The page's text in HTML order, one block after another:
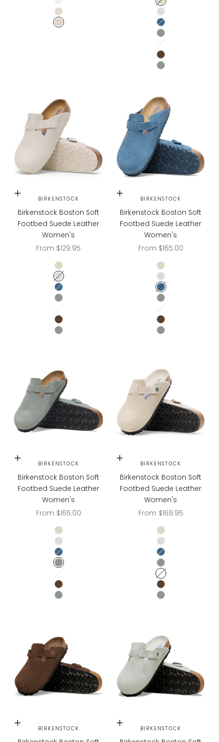
Soft Pink
Ecru
Sandcastle
Faded Lime
Antique White
Elemental Blue
Pure Sage
Oyster Tonal
CARAFE
PURE SAGE
Choose options
BIRKENSTOCK
Birkenstock Boston Soft
Footbed Suede Leather
Women's
Sale price
From $129.95
Faded Lime
Antique White
Elemental Blue
Pure Sage
Oyster Tonal
CARAFE
PURE SAGE
Choose options
BIRKENSTOCK
Birkenstock Boston Soft
Footbed Suede Leather
Women's
Sale price
From $165.00
Faded Lime
Antique White
Elemental Blue
Pure Sage
Oyster Tonal
CARAFE
PURE SAGE
Choose options
BIRKENSTOCK
Birkenstock Boston Soft
Footbed Suede Leather
Women's
Sale price
From $165.00
Faded Lime
Antique White
Elemental Blue
Pure Sage
Oyster Tonal
CARAFE
PURE SAGE
Choose options
BIRKENSTOCK
Birkenstock Boston Soft
Footbed Suede Leather
Women's
Sale price
From $169.95
Faded Lime
Antique White
Elemental Blue
Pure Sage
Oyster Tonal
CARAFE
PURE SAGE
Choose options
BIRKENSTOCK Choose options
BIRKENSTOCK